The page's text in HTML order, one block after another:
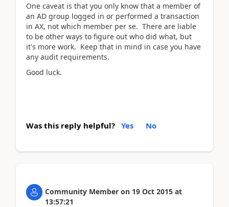
One caveat is that you only know that a member of
an AD group logged in or performed a transaction
in AX, not which member per se. There are liable
to be other ways to figure out who did what, but
it's more work. Keep that in mind in case you have
any audit requirements.
Good luck.
Was this reply helpful? Yes No
Community Member on 19 Oct 2015 at
13:57:21